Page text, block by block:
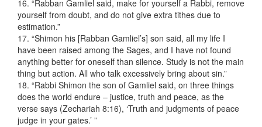
16. “Rabban Gamliel said, make for yourself a Rabbi, remove
yourself from doubt, and do not give extra tithes due to
estimation.”
17. “Shimon his [Rabban Gamliel’s] son said, all my life I
have been raised among the Sages, and I have not found
anything better for oneself than silence. Study is not the main
thing but action. All who talk excessively bring about sin.”
18. “Rabbi Shimon the son of Gamliel said, on three things
does the world endure – justice, truth and peace, as the
verse says (Zechariah 8:16), ‘Truth and judgments of peace
judge in your gates.’ ”